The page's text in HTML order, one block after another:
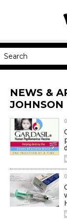
NEWS &
JOHNSON